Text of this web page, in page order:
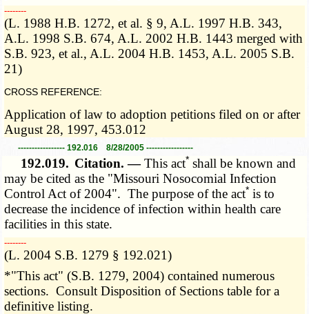
­­--------
(L. 1988 H.B. 1272, et al. § 9, A.L. 1997 H.B. 343,
A.L. 1998 S.B. 674, A.L. 2002 H.B. 1443 merged with
S.B. 923, et al., A.L. 2004 H.B. 1453, A.L. 2005 S.B.
21)
CROSS REFERENCE:
Application of law to adoption petitions filed on or after
August 28, 1997, 453.012
----------------- 192.016 8/28/2005 -----------------
192.019. Citation. —This act* shall be known and
may be cited as the "Missouri Nosocomial Infection
Control Act of 2004". The purpose of the act* is to
decrease the incidence of infection within health care
facilities in this state.
­­--------
(L. 2004 S.B. 1279 § 192.021)
*"This act" (S.B. 1279, 2004) contained numerous
sections. Consult Disposition of Sections table for a
definitive listing.